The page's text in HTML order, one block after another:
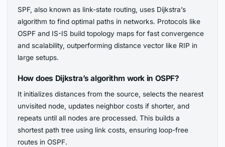
SPF, also known as link-state routing, uses Dijkstra’s
algorithm to find optimal paths in networks. Protocols like
OSPF and IS-IS build topology maps for fast convergence
and scalability, outperforming distance vector like RIP in
large setups.
How does Dijkstra’s algorithm work in OSPF?
It initializes distances from the source, selects the nearest
unvisited node, updates neighbor costs if shorter, and
repeats until all nodes are processed. This builds a
shortest path tree using link costs, ensuring loop-free
routes in OSPF.